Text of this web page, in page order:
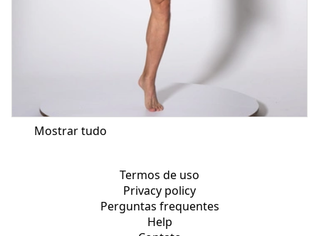
Mostrar tudo
Termos de uso
Privacy policy
Perguntas frequentes
Help